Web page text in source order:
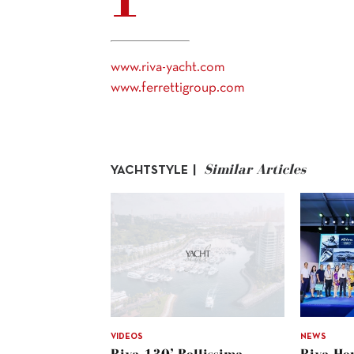
www.riva-yacht.com
www.ferrettigroup.com
YACHTSTYLE | Similar Articles
VIDEOS NEWS